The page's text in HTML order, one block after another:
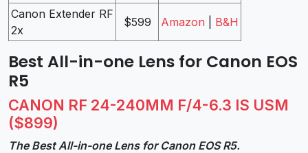
Canon Extender RF
2x
$599 Amazon B&H
Best All-in-one Lens for Canon EOS
R5
CANON RF 24-240MM F/4-6.3 IS USM
($899)
The Best All-in-one Lens for Canon EOS R5.